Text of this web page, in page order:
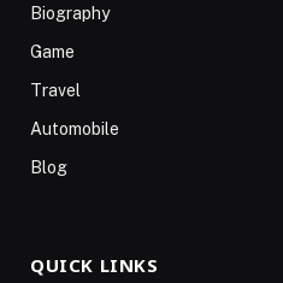
Biography
Game
Travel
Automobile
Blog
QUICK LINKS